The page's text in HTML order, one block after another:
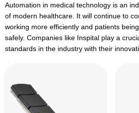
Automation in medical technology is an
of modern healthcare. It will continue to
working more efficiently and patients
safely. Companies like Inspital play a
standards in the industry with their